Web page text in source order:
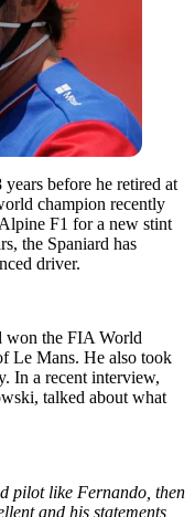
before he retired at
champion recently
F1 for a new stint
the Spaniard has
driver.
won the FIA World
Le Mans. He also took
In a recent interview,
talked about what
pilot like Fernando, then
and his statements